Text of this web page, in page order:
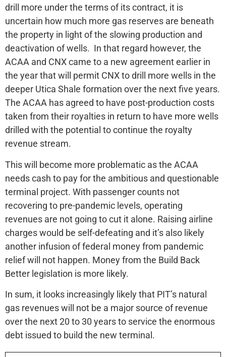
drill more under the terms of its contract, it is
uncertain how much more gas reserves are beneath
the property in light of the slowing production and
deactivation of wells. In that regard however, the
ACAA and CNX came to a new agreement earlier in
the year that will permit CNX to drill more wells in the
deeper Utica Shale formation over the next five years.
The ACAA has agreed to have post-production costs
taken from their royalties in return to have more wells
drilled with the potential to continue the royalty
revenue stream.
This will become more problematic as the ACAA
needs cash to pay for the ambitious and questionable
terminal project. With passenger counts not
recovering to pre-pandemic levels, operating
revenues are not going to cut it alone. Raising airline
charges would be self-defeating and it’s also likely
another infusion of federal money from pandemic
relief will not happen. Money from the Build Back
Better legislation is more likely.
In sum, it looks increasingly likely that PIT’s natural
gas revenues will not be a major source of revenue
over the next 20 to 30 years to service the enormous
debt issued to build the new terminal.